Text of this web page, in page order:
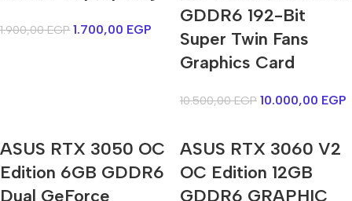
Shop Now
1.900,00EGP 1.700,00 EGP
GDDR6 192-Bit
Super Twin Fans
Graphics Card
10.500,00EGP 10.000,00 EGP
ASUS RTX 3050 OC
Edition 6GB GDDR6
Dual GeForce
ASUS RTX 3060 V2
OC Edition 12GB
GDDR6 GRAPHIC